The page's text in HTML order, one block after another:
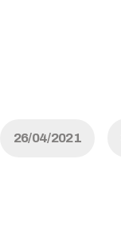
26/04/2021